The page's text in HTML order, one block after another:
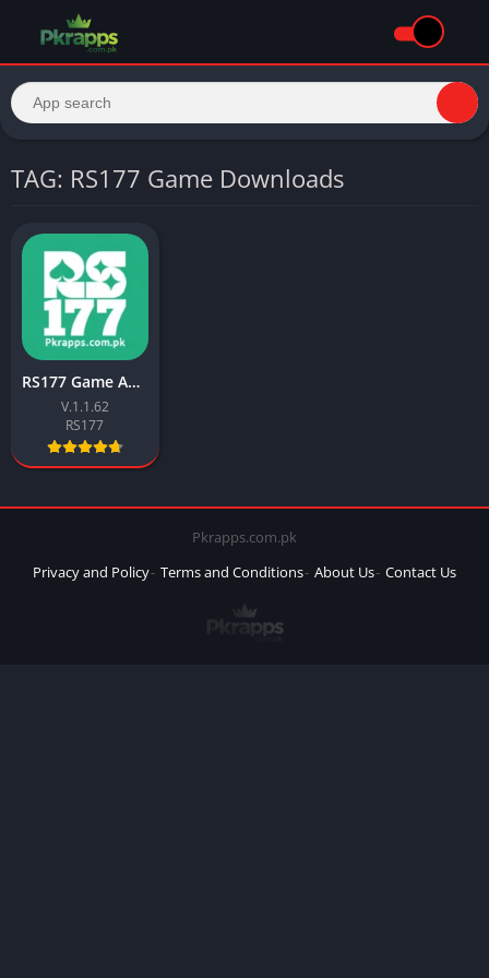
TAG: RS177 Game Downloads
RS177 Game APK Download (Best Earning App) For Android
V.1.1.62
RS177
Pkrapps.com.pk
Privacy and Policy Terms and Conditions About Us Contact Us